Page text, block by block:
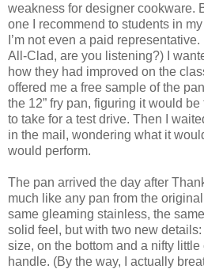
weakness for designer cookware.
one I recommend to students in
I’m not even a paid
All-Clad, are you listening?) I
how they had improved on the
offered me a free sample of the
the 12” fry pan, figuring it would
to take for a test drive. Then I
in the mail, wondering what it
would perform.
The pan arrived the day after
much like any pan from the
same gleaming stainless, the
solid feel, but with two new
size, on the bottom and a nifty
handle. (By the way, I actually